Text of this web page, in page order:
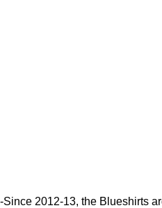
-Since 2012-13, the Blueshirts